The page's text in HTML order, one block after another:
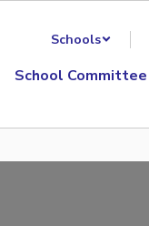
Schools
School Committee